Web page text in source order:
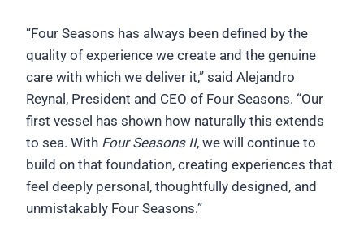
“Four Seasons has always been defined by the
quality of experience we create and the genuine
care with which we deliver it,” said Alejandro
Reynal, President and CEO of Four Seasons. “Our
first vessel has shown how naturally this extends
to sea. With Four Seasons II, we will continue to
build on that foundation, creating experiences that
feel deeply personal, thoughtfully designed, and
unmistakably Four Seasons.”